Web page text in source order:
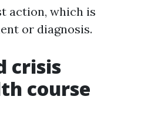
action, which is
or diagnosis.
crisis
course